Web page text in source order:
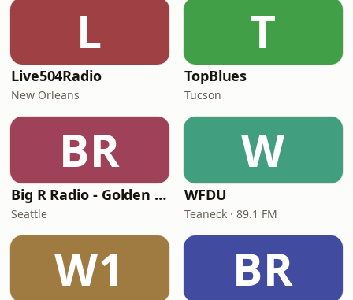
L
Live504Radio
New Orleans
T
TopBlues
Tucson
BR
Big R Radio - Golden Oldies
Seattle
W
WFDU
Teaneck · 89.1 FM
W1 BR